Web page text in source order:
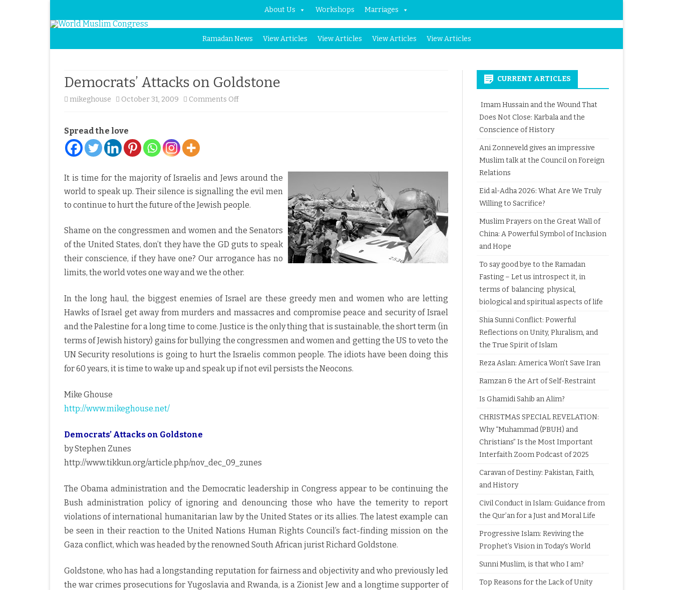
About Us Workshops Marriages
to
content
Ramadan News View Articles View Articles View Articles View Articles
Democrats’ Attacks on Goldstone
mikeghouse October 31, 2009 Comments Offon
Spread the love
It is time for the majority of Israelis and Jews around the
world to speak up. Their silence is signalling the evil men
to continue to hurt the future of the Jewish people.
Shame on the congressmen and women and the Senators
of the United States, don’t they have the GD guts to speak
their conscience, if they have one? Our arrogance has no
limits, the world votes one way and we the other.
In the long haul, the biggest enemies of Israel are these greedy men and women who are letting
Hawks of Israel get away from murders and massacres and compromise peace and security of Israel
and the Palestine for a long time to come. Justice is the only thing that is sustainable, the short term (in
terms of Jewish history) gains for bullying the congressmen and women and getting the US to veto the
UN Security resolutions is going to hurt the Israelis common people. The idiots have been doing this
for 60 years, it is time to wake up and speak up if not evil persists the Neocons.
Mike Ghouse
http://www.mikeghouse.net/
Democrats’ Attacks on Goldstone
by Stephen Zunes
http://www.tikkun.org/article.php/nov_dec_09_zunes
The Obama administration and the Democratic leadership in Congress appear to be continuing the
Bush administration policy of ignoring and denouncing those who have the temerity to report
violations of international humanitarian law by the United States or its allies. The latest example can
be seen in their reaction to the United Nations Human Rights Council’s fact-finding mission on the
Gaza conflict, which was headed by the renowned South African jurist Richard Goldstone.
Goldstone, who has had a longstanding reputation for fairness and objectivity and who previously led
the war crimes prosecutions for Yugoslavia and Rwanda, is a Zionist Jew and a longtime supporter of
CURRENT ARTICLES
Imam Hussain and the Wound That
Does Not Close: Karbala and the
Conscience of History
Ani Zonneveld gives an impressive
Muslim talk at the Council on Foreign
Relations
Eid al-Adha 2026: What Are We Truly
Willing to Sacrifice?
Muslim Prayers on the Great Wall of
China: A Powerful Symbol of Inclusion
and Hope
To say good bye to the Ramadan
Fasting – Let us introspect it, in
terms of balancing physical,
biological and spiritual aspects of life
Shia Sunni Conflict: Powerful
Reflections on Unity, Pluralism, and
the True Spirit of Islam
Reza Aslan: America Won’t Save Iran
Ramzan & the Art of Self-Restraint
Is Ghamidi Sahib an Alim?
CHRISTMAS SPECIAL REVELATION:
Why “Muhammad (PBUH) and
Christians” Is the Most Important
Interfaith Zoom Podcast of 2025
Caravan of Destiny: Pakistan, Faith,
and History
Civil Conduct in Islam: Guidance from
the Qur’an for a Just and Moral Life
Progressive Islam: Reviving the
Prophet’s Vision in Today’s World
Sunni Muslim, is that who I am?
Top Reasons for the Lack of Unity